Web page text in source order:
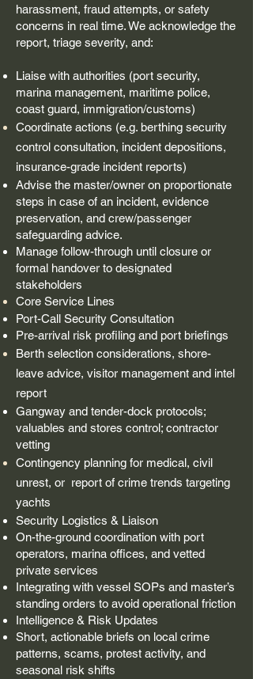
harassment, fraud attempts, or safety
concerns in real time. We acknowledge the
report, triage severity, and:
Liaise with authorities (port security,
marina management, maritime police,
coast guard, immigration/customs)
Coordinate actions (e.g. berthing security
control consultation, incident depositions,
insurance-grade incident reports)
Advise the master/owner on proportionate
steps in case of an incident, evidence
preservation, and crew/passenger
safeguarding advice.
Manage follow-through until closure or
formal handover to designated
stakeholders​
Core Service Lines
Port-Call Security Consultation
Pre-arrival risk profiling and port briefings
Berth selection considerations, shore-
leave advice, visitor management and intel
report
Gangway and tender-dock protocols;
valuables and stores control; contractor
vetting
Contingency planning for medical, civil
unrest, or report of crime trends targeting
yachts
Security Logistics & Liaison
On-the-ground coordination with port
operators, marina offices, and vetted
private services
Integrating with vessel SOPs and master’s
standing orders to avoid operational friction
Intelligence & Risk Updates
Short, actionable briefs on local crime
patterns, scams, protest activity, and
seasonal risk shifts